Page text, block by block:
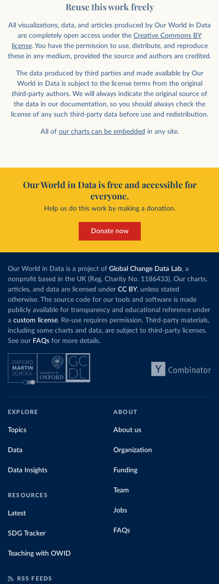
Reuse this work freely
All visualizations, data, and articles produced by Our World in Data
are completely open access under the Creative Commons BY
license. You have the permission to use, distribute, and reproduce
these in any medium, provided the source and authors are credited.
The data produced by third parties and made available by Our
World in Data is subject to the license terms from the original
third-party authors. We will always indicate the original source of
the data in our documentation, so you should always check the
license of any such third-party data before use and redistribution.
All of our charts can be embedded in any site.
Our World in Data is free and accessible for
everyone.
Help us do this work by making a donation.
Donate now
Our World in Data is a project of Global Change Data Lab, a
nonprofit based in the UK (Reg. Charity No. 1186433). Our charts,
articles, and data are licensed under CC BY, unless stated
otherwise. The source code for our tools and software is made
publicly available for transparency and educational reference under
a custom license. Re-use requires permission. Third-party materials,
including some charts and data, are subject to third-party licenses.
See our FAQs for more details.
EXPLORE
Topics
Data
Data Insights
RESOURCES
Latest
SDG Tracker
Teaching with OWID
ABOUT
About us
Organization
Funding
Team
Jobs
FAQs
RSS FEEDS